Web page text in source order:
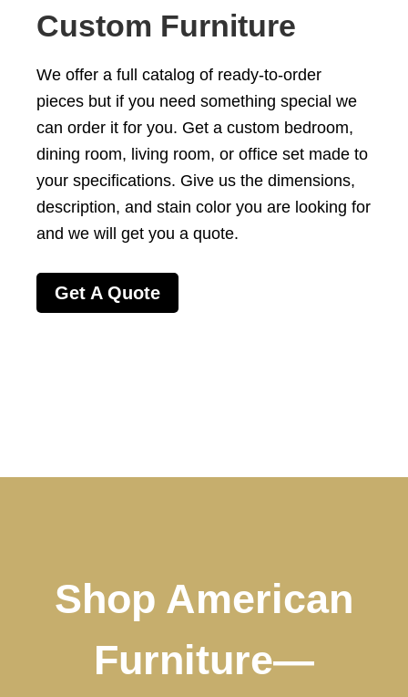
Custom Furniture
We offer a full catalog of ready-to-order
pieces but if you need something special we
can order it for you. Get a custom bedroom,
dining room, living room, or office set made to
your specifications. Give us the dimensions,
description, and stain color you are looking for
and we will get you a quote.
Get A Quote
Shop American
Furniture—